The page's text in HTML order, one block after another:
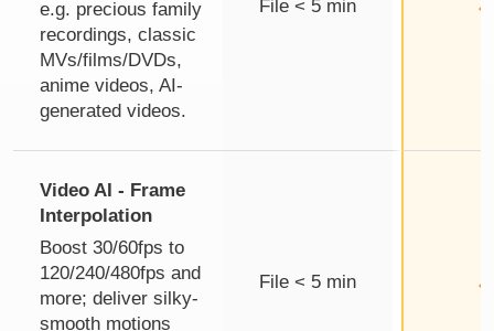
e.g. precious family
recordings, classic
MVs/films/DVDs,
anime videos, AI-
generated videos.
File < 5 min
Video AI - Frame
Interpolation
Boost 30/60fps to
120/240/480fps and
more; deliver silky-
smooth motions
File < 5 min